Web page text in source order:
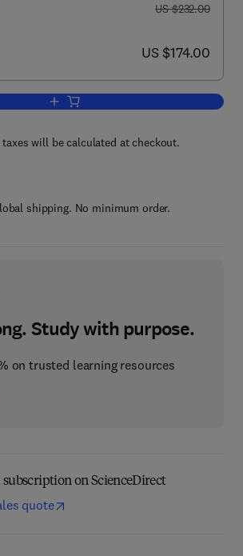
was US $232.00
US $232.00
now US $174.00
US $174.00
Add to cart, International Review of
will be calculated at checkout.
shipping. No minimum order.
Study with purpose.
on trusted learning resources
on ScienceDirect
quote